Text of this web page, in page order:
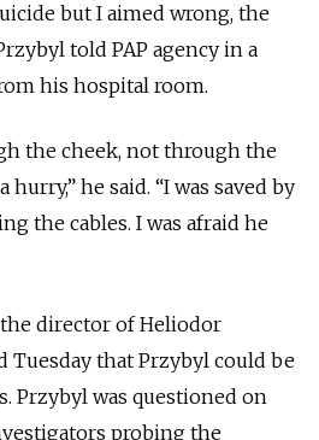
but I aimed wrong, the
told PAP agency in a
his hospital room.
the cheek, not through the
hurry,” he said. “I was saved by
the cables. I was afraid he
director of Heliodor
Tuesday that Przybyl could be
Przybyl was questioned on
probing the